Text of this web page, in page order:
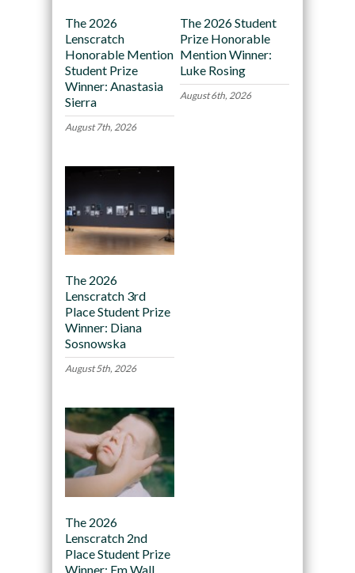
The 2026
Lenscratch
Honorable Mention
Student Prize
Winner: Anastasia
Sierra
August 7th, 2026
The 2026 Student
Prize Honorable
Mention Winner:
Luke Rosing
August 6th, 2026
The 2026
Lenscratch 3rd
Place Student Prize
Winner: Diana
Sosnowska
August 5th, 2026
The 2026
Lenscratch 2nd
Place Student Prize
Winner: Em Wall